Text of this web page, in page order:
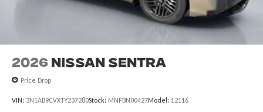
2026 Nissan Sentra
Price Drop
VIN: 3N1AB9CVXTY237280Stock: MNFBN00427Model: 12116